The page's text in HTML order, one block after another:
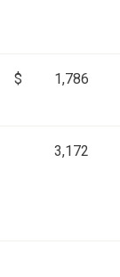
$ 1,786
3,172